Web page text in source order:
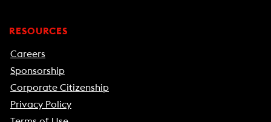
RESOURCES
Careers
Sponsorship
Corporate Citizenship
Privacy Policy